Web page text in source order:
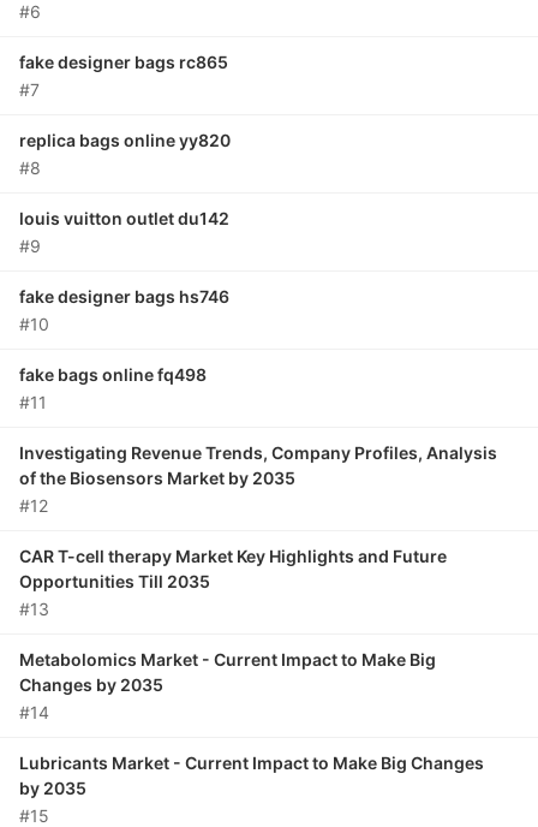
#6
fake designer bags rc865
#7
replica bags online yy820
#8
louis vuitton outlet du142
#9
fake designer bags hs746
#10
fake bags online fq498
#11
Investigating Revenue Trends, Company Profiles, Analysis
of the Biosensors Market by 2035
#12
CAR T-cell therapy Market Key Highlights and Future
Opportunities Till 2035
#13
Metabolomics Market - Current Impact to Make Big
Changes by 2035
#14
Lubricants Market - Current Impact to Make Big Changes
by 2035
#15